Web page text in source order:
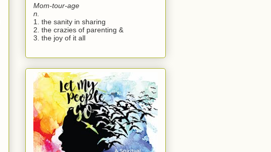
Mom-tour-age
n.
1. the sanity in sharing
2. the crazies of parenting &
3. the joy of it all